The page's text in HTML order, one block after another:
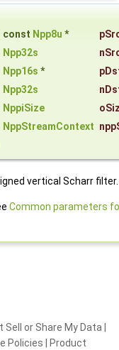
const Npp8u *
Npp32s
Npp16s *
Npp32s
NppiSize
NppStreamContext
vertical Scharr filter.
Common parameters
Sell or Share My Data
Policies
Product